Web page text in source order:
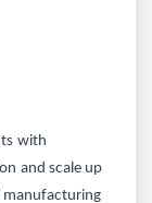
with
and scale up
manufacturing